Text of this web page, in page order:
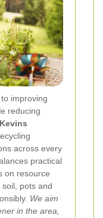
improving
reducing
Kevins
across every
practical
on resource
pots and
We aim
in the area,